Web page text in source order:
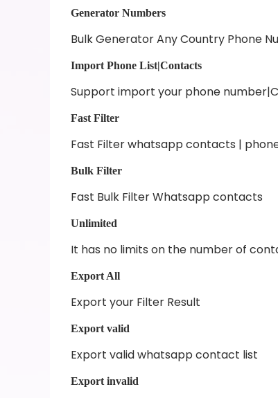
Generator Numbers
Bulk Generator Any Country Phone
Import Phone List|Contacts
Support import your phone
Fast Filter
Fast Filter whatsapp contacts |
Bulk Filter
Fast Bulk Filter Whatsapp contacts
Unlimited
It has no limits on the number of
Export All
Export your Filter Result
Export valid
Export valid whatsapp contact list
Export invalid